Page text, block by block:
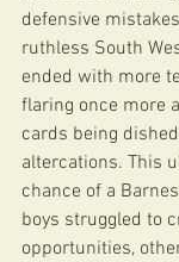
defensive
ruthless South
ended with more
flaring once more
cards being
altercations. This
chance of a
boys struggled to
opportunities,